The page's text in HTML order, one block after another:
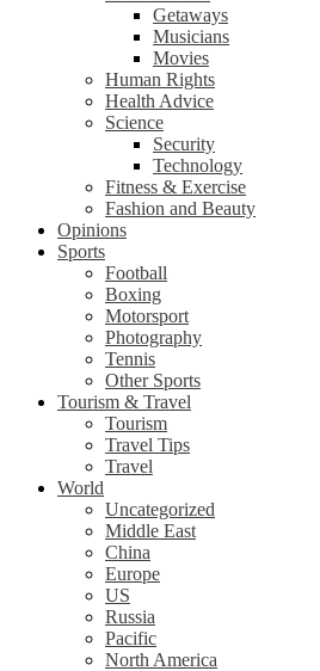
Getaways
Musicians
Movies
Human Rights
Health Advice
Science
Security
Technology
Fitness & Exercise
Fashion and Beauty
Opinions
Sports
Football
Boxing
Motorsport
Photography
Tennis
Other Sports
Tourism & Travel
Tourism
Travel Tips
Travel
World
Uncategorized
Middle East
China
Europe
US
Russia
Pacific
North America